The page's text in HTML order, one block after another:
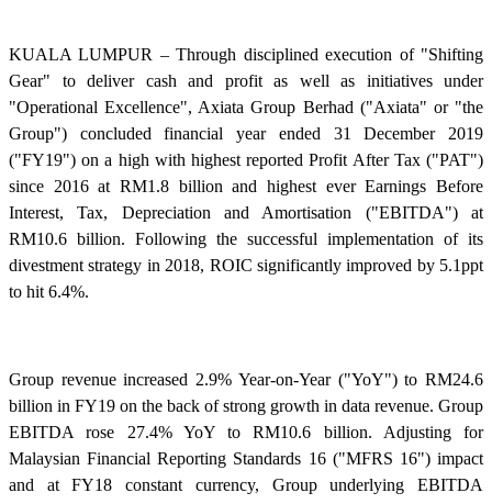
KUALA LUMPUR – Through disciplined execution of "Shifting
Gear" to deliver cash and profit as well as initiatives under
"Operational Excellence", Axiata Group Berhad ("Axiata" or "the
Group") concluded financial year ended 31 December 2019
("FY19") on a high with highest reported Profit After Tax ("PAT")
since 2016 at RM1.8 billion and highest ever Earnings Before
Interest, Tax, Depreciation and Amortisation ("EBITDA") at
RM10.6 billion. Following the successful implementation of its
divestment strategy in 2018, ROIC significantly improved by 5.1ppt
to hit 6.4%.
Group revenue increased 2.9% Year-on-Year ("YoY") to RM24.6
billion in FY19 on the back of strong growth in data revenue. Group
EBITDA rose 27.4% YoY to RM10.6 billion. Adjusting for
Malaysian Financial Reporting Standards 16 ("MFRS 16") impact
and at FY18 constant currency, Group underlying EBITDA